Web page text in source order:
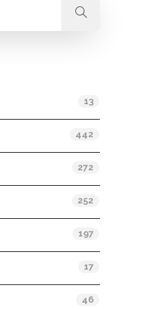
13
442
272
252
197
17
46